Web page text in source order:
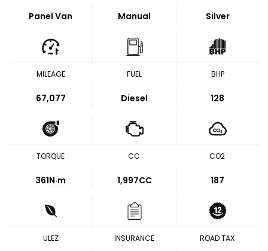
Panel Van Manual Silver
MILEAGE
67,077
FUEL
Diesel
BHP
128
TORQUE
361N·m
CC
1,997CC
CO2
187
ULEZ INSURANCE ROAD TAX